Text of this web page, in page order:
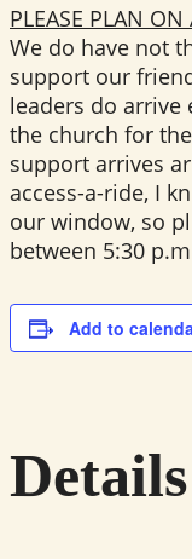
PLEASE PLAN
We do have not
support our
leaders do arrive
the church for
support arrives
access-a-ride, I
our window, so
between 5:30
Add to
Details